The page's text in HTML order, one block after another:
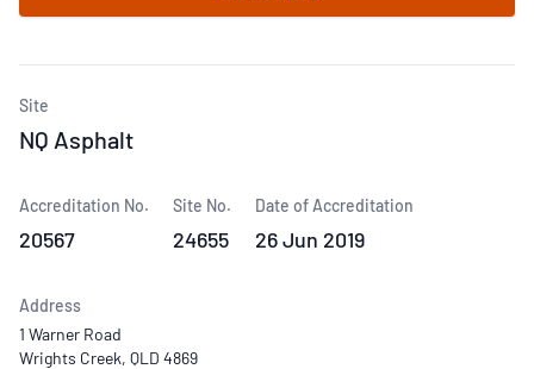
Site
NQ Asphalt
Accreditation No.
20567
Site No.
24655
Date of Accreditation
26 Jun 2019
Address
1 Warner Road
Wrights Creek, QLD 4869